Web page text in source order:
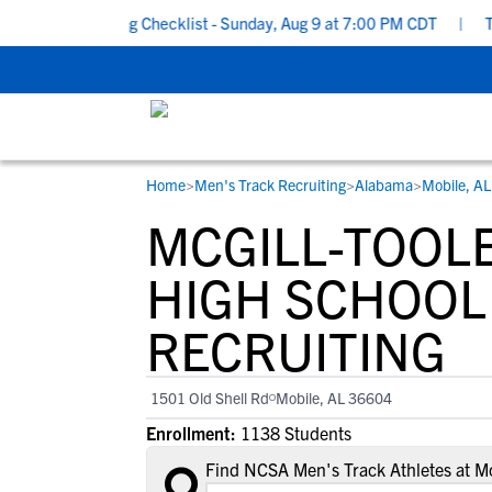
Recruiting Checklist - Sunday, Aug 9 at 7:00 PM CDT | The
STUDENT-ATHLETES
Gain exposure to college coaches, get
step-by-step guidance through the
recruiting process, communicate directly
with college coaches, access to
development and tools to find the right
college fit for you.
RESOURCES
Everything student-athletes and their
families need to navigate the recruiting
development process.
View All Workshops >
COLLEGES
Search every school in our database to
the one that fits for you.
Home>Men's Track Recruiting>Alabama>Mobile, AL
MCGILL-
HIGH
RECRUITING
1501 Old Shell Rd Mobile, AL 36604
Enrollment: 1138 Students
Find NCSA Men's Track Athletes at